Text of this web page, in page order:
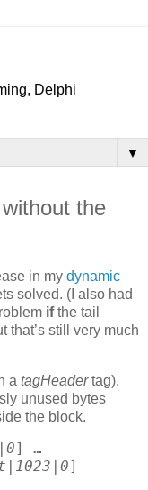
Delphi
▼
the
in my dynamic
solved. (I also had
if the tail
that’s still very much
a tagHeadertag).
unused bytes
the block.
0] …
1023 0]